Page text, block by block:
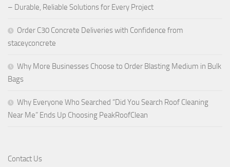
– Durable, Reliable Solutions for Every Project
Order C30 Concrete Deliveries with Confidence from
staceyconcrete
Why More Businesses Choose to Order Blasting Medium in Bulk
Bags
Why Everyone Who Searched “Did You Search Roof Cleaning
Near Me” Ends Up Choosing PeakRoofClean
Contact Us